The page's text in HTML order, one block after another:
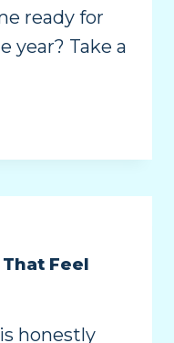
ready for
year? Take a
Feel
honestly